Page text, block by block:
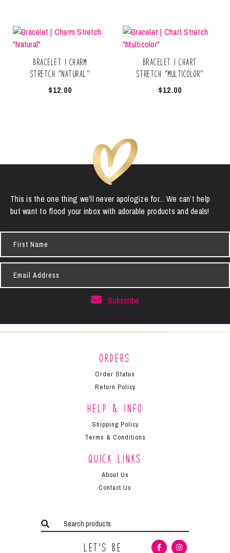
Bracelet | Charm
Stretch “Natural”
$12.00
Bracelet | Chart
Stretch “Multicolor”
$12.00
This is the one thing we’ll never apologize for... We can’t help
but want to flood your inbox with adorable products and deals!
Name
Address
Subscribe
Orders
Order Status
Return Policy
Help & Info
Shipping Policy
Terms & Conditions
Quick Links
About Us
Contact Us
Let’s Be